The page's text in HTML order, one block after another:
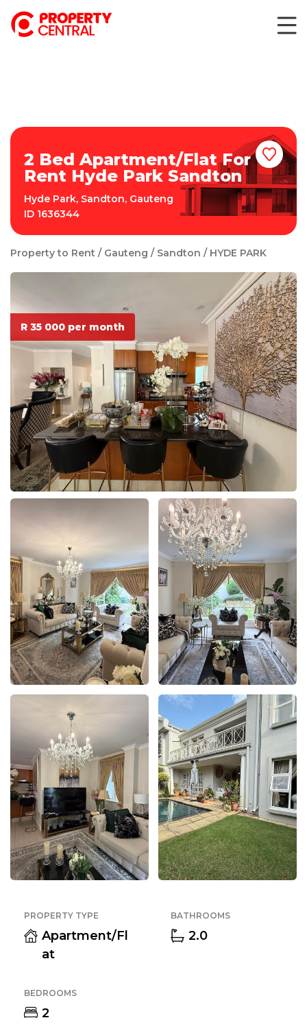
2 Bed Apartment/Flat For
Rent Hyde Park Sandton
Hyde Park, Sandton, Gauteng
ID 1636344
Property to Rent Gauteng Sandton HYDE PARK
R 35 000 per month
PROPERTY TYPE
Apartment/Fl
at
BATHROOMS
2.0
BEDROOMS
2